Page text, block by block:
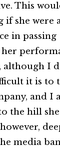
This
if she were
in passing
although I
it is to
and I
the hill she
media